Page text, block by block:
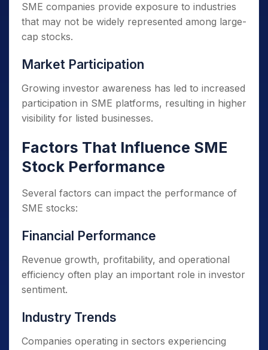
SME companies provide exposure to industries
that may not be widely represented among large-
cap stocks.
Market Participation
Growing investor awareness has led to increased
participation in SME platforms, resulting in higher
visibility for listed businesses.
Factors That Influence SME
Stock Performance
Several factors can impact the performance of
SME stocks:
Financial Performance
Revenue growth, profitability, and operational
efficiency often play an important role in investor
sentiment.
Industry Trends
Companies operating in sectors experiencing